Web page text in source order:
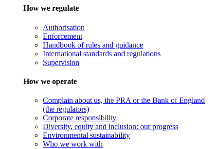
How we regulate
Authorisation
Enforcement
Handbook of rules and guidance
International standards and regulations
Supervision
How we operate
Complain about us, the PRA or the Bank of England
(the regulators)
Corporate responsibility
Diversity, equity and inclusion: our progress
Environmental sustainability
Who we work with